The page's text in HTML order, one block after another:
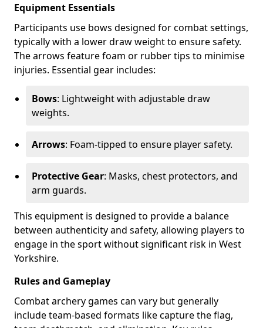
Equipment Essentials
Participants use bows designed for combat settings,
typically with a lower draw weight to ensure safety.
The arrows feature foam or rubber tips to minimise
injuries. Essential gear includes:
Bows: Lightweight with adjustable draw
weights.
Arrows: Foam-tipped to ensure player safety.
Protective Gear: Masks, chest protectors, and
arm guards.
This equipment is designed to provide a balance
between authenticity and safety, allowing players to
engage in the sport without significant risk in West
Yorkshire.
Rules and Gameplay
Combat archery games can vary but generally
include team-based formats like capture the flag,